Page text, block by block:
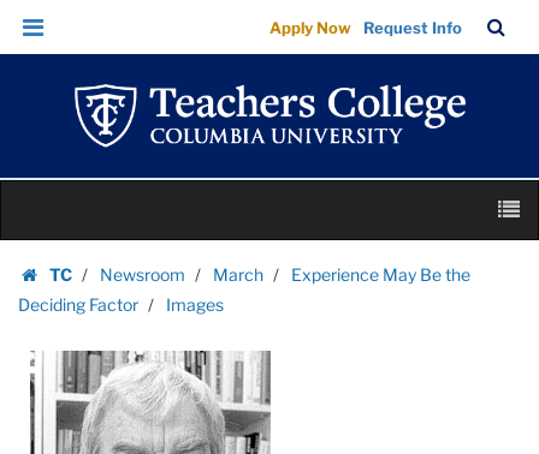
Images
|
Teachers
College
Columbia
University
Skip
Skip
navigation
Apply Now Request Info
Bar
content
TC
Homepage
Newsroom March
Experience May Be the
Deciding Factor
Images